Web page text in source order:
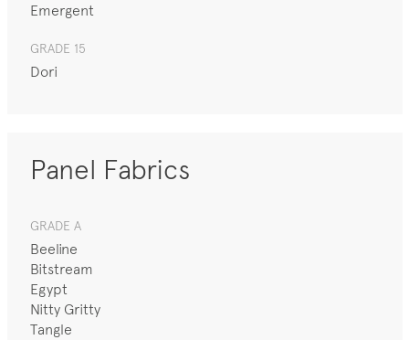
Emergent
GRADE 15
Dori
Panel Fabrics
GRADE A
Beeline
Bitstream
Egypt
Nitty Gritty
Tangle